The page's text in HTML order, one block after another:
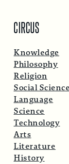
CIRCUS
Knowledge
Philosophy
Religion
Social Science
Language
Science
Technology
Arts
Literature
History